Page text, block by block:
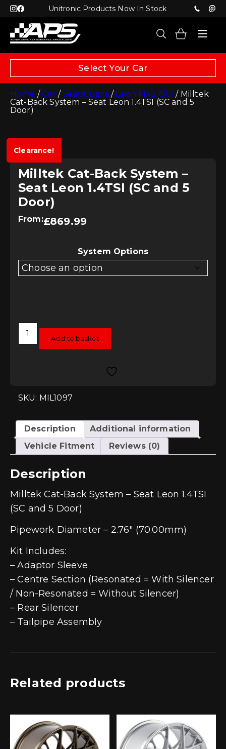
Unitronic Products Now In Stock
Select Your Car
Home /Car /Seat/Cupra / Leon Mk3 (5F) / Milltek
Cat-Back System – Seat Leon 1.4TSI (SC and 5
Door)
Clearance!
Milltek Cat-Back System –
Seat Leon 1.4TSI (SC and 5
Door)
From:£869.99
System Options
Milltek
Cat-
Back
System
and
quantity
Add to basket
SKU: MIL1097
Description
Additional information
Vehicle Fitment
Reviews (0)
Description
Milltek Cat-Back System – Seat Leon 1.4TSI
(SC and 5 Door)
Pipework Diameter – 2.76″ (70.00mm)
Kit Includes:
– Adaptor Sleeve
– Centre Section (Resonated = With Silencer
/ Non-Resonated = Without Silencer)
– Rear Silencer
– Tailpipe Assembly
Related products